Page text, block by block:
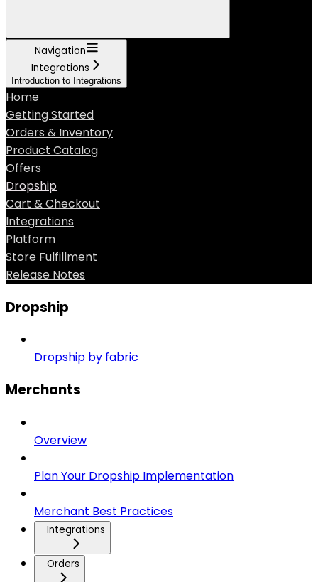
Navigation
Integrations
Introduction to Integrations
Home
Getting Started
Orders & Inventory
Product Catalog
Offers
Dropship
Cart & Checkout
Integrations
Platform
Store Fulfillment
Release Notes
Dropship
Dropship by fabric
Merchants
Overview
Plan Your Dropship Implementation
Merchant Best Practices
Integrations
Orders